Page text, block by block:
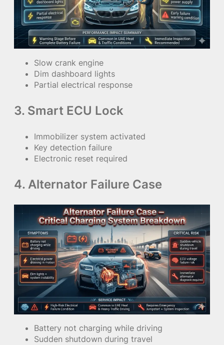
Slow crank engine
Dim dashboard lights
Partial electrical response
3. Smart ECU Lock
Immobilizer system activated
Key detection failure
Electronic reset required
4. Alternator Failure Case
Battery not charging while driving
Sudden shutdown during travel